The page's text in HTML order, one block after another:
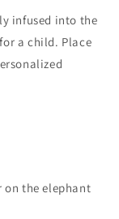
infused into the
a child. Place
on the elephant